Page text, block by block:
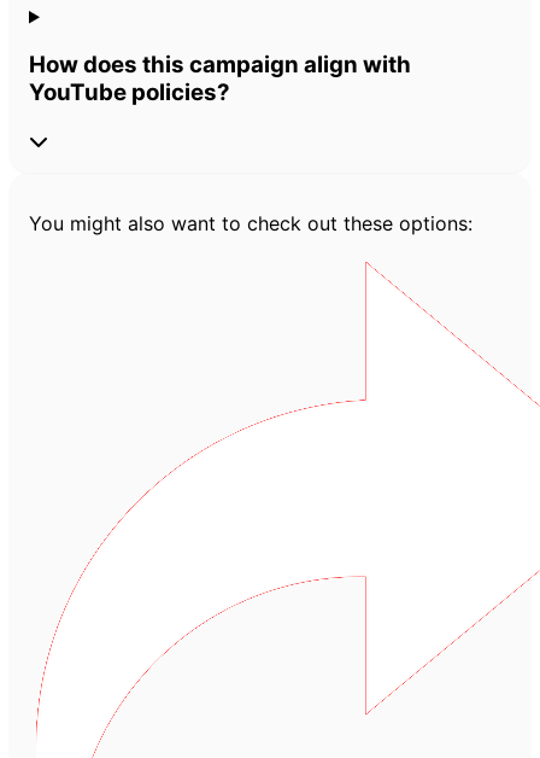
How does this campaign align with
YouTube policies?
You might also want to check out these options: